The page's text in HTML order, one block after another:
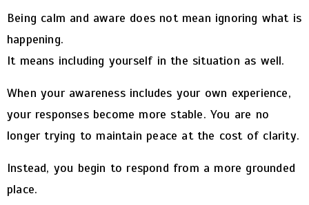
Being calm and aware does not mean ignoring what is
happening.
It means including yourself in the situation as well.
When your awareness includes your own experience,
your responses become more stable. You are no
longer trying to maintain peace at the cost of clarity.
Instead, you begin to respond from a more grounded
place.